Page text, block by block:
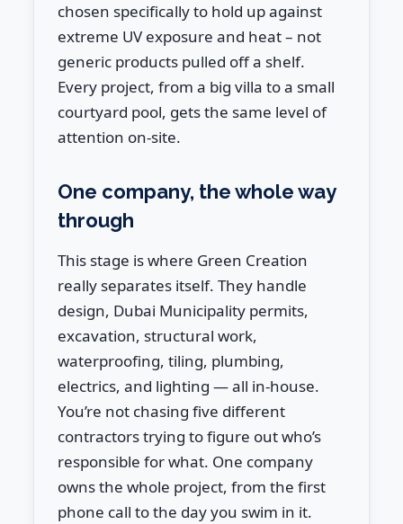
chosen specifically to hold up against
extreme UV exposure and heat – not
generic products pulled off a shelf.
Every project, from a big villa to a small
courtyard pool, gets the same level of
attention on-site.
One company, the whole way
through
This stage is where Green Creation
really separates itself. They handle
design, Dubai Municipality permits,
excavation, structural work,
waterproofing, tiling, plumbing,
electrics, and lighting — all in-house.
You’re not chasing five different
contractors trying to figure out who’s
responsible for what. One company
owns the whole project, from the first
phone call to the day you swim in it.